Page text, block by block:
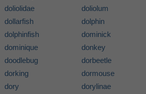
doliolidae
doliolum
dollarfish
dolphin
dolphinfish
dominick
dominique
donkey
doodlebug
dorbeetle
dorking
dormouse
dory
dorylinae